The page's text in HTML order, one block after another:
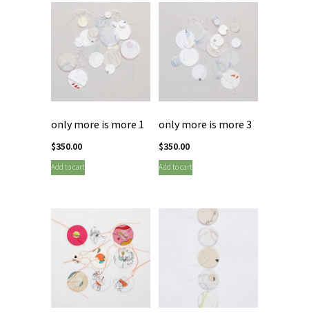
only more is more 1
$350.00
Add to cart
only more is more 3
$350.00
Add to cart